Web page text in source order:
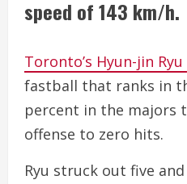
speed of 143 km/h.
Toronto’s Hyun-jin Ryu
fastball that ranks in
percent in the majors
offense to zero hits.
Ryu struck out five